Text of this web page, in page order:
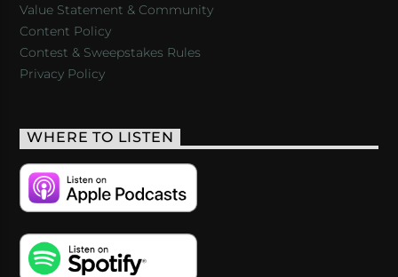
Value Statement & Community
Content Policy
Contest & Sweepstakes Rules
Privacy Policy
WHERE TO LISTEN